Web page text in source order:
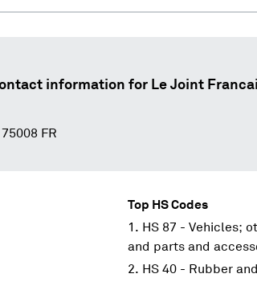
information for Le Joint
FR
Top HS Codes
HS 87 - Vehicles;
and parts and
HS 40 - Rubber